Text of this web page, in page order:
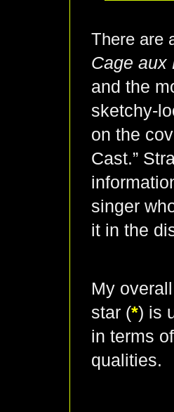
There are
Cage aux
and the
sketchy-
on the
Cast.”
singer
it in the
My
star (*) is
in terms
qualities.